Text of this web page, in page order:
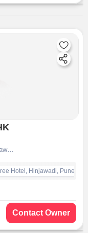
Marunji Village, near Hotel Ranwara, Hinjawadi, pune
Hotel, Hinjawadi, Pune
Contact Owner